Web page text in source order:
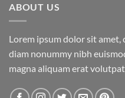
ABOUT US
Lorem ipsum dolor sit amet,
diam nonummy nibh
magna aliquam erat